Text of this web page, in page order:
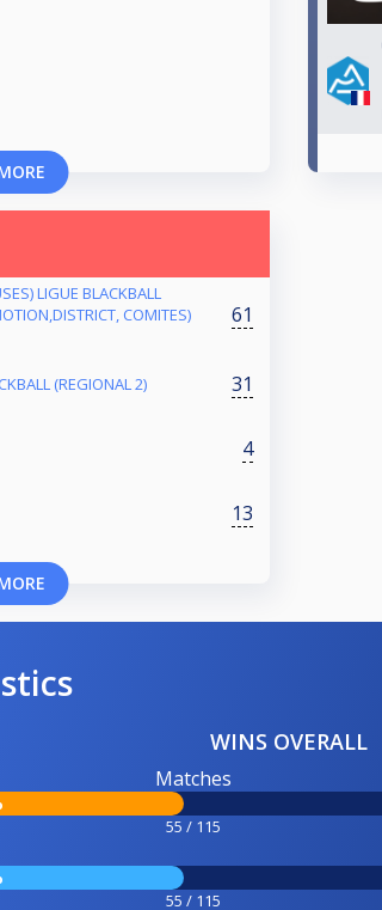
LIGUE BLACKBALL
COMITES)
61
(REGIONAL 2) 31
4
13
WINS OVERALL
Matches
55 / 115
55 / 115